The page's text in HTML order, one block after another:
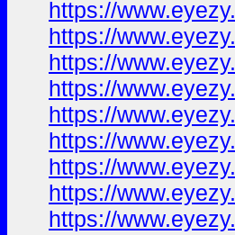
https://
https://
https://
https://
https://
https://
https://
https://
https://